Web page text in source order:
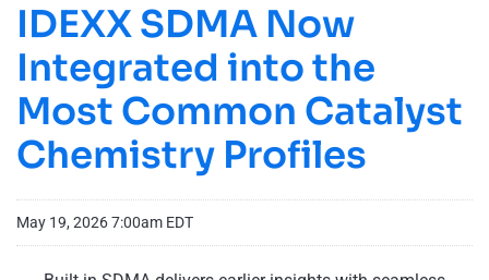
IDEXX SDMA Now
Integrated into the
Most Common Catalyst
Chemistry Profiles
May 19, 2026 7:00am EDT